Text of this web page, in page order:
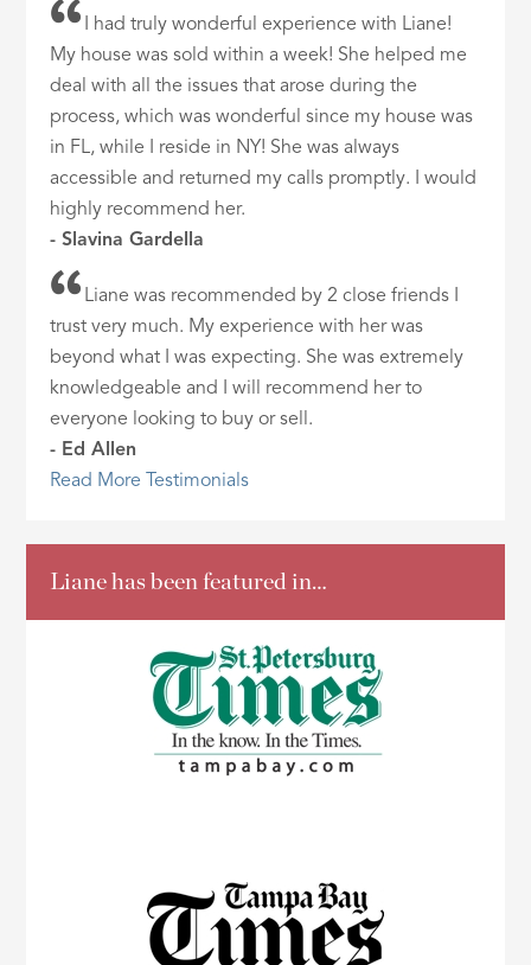
I had truly wonderful experience with Liane!
My house was sold within a week! She helped me
deal with all the issues that arose during the
process, which was wonderful since my house was
in FL, while I reside in NY! She was always
accessible and returned my calls promptly. I would
highly recommend her.
- Slavina Gardella
Liane was recommended by 2 close friends I
trust very much. My experience with her was
beyond what I was expecting. She was extremely
knowledgeable and I will recommend her to
everyone looking to buy or sell.
- Ed Allen
Read More Testimonials
Liane has been featured in…